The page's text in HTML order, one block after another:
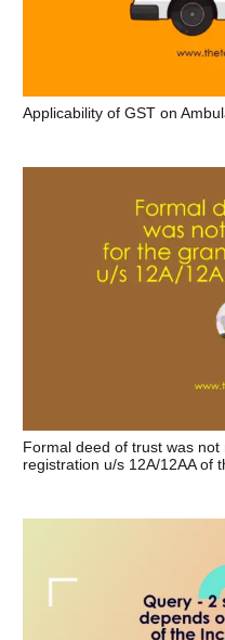
Applicability of GST on
Formal deed of trust was
registration u/s 12A/12AA of